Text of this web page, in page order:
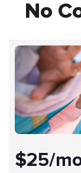
No
$25/